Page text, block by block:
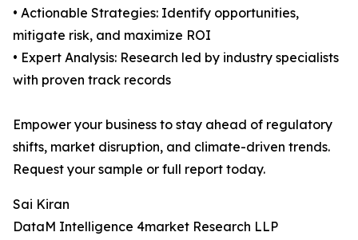
• Actionable Strategies: Identify opportunities,
mitigate risk, and maximize ROI
• Expert Analysis: Research led by industry specialists
with proven track records
Empower your business to stay ahead of regulatory
shifts, market disruption, and climate-driven trends.
Request your sample or full report today.
Sai Kiran
DataM Intelligence 4market Research LLP